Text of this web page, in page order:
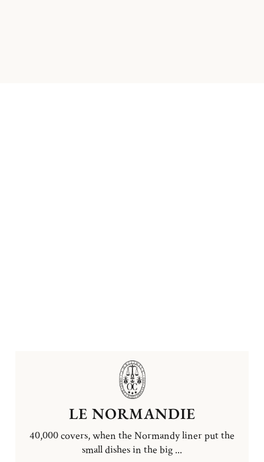
LE NORMANDIE
40,000 covers, when the Normandy liner put the
small dishes in the big ...